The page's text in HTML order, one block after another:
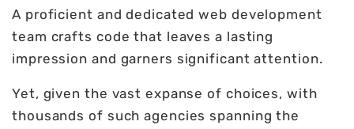
A proficient and dedicated web development
team crafts code that leaves a lasting
impression and garners significant attention.
Yet, given the vast expanse of choices, with
thousands of such agencies spanning the